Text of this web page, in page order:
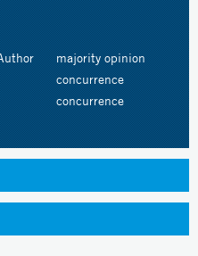
majority opinion
concurrence
concurrence